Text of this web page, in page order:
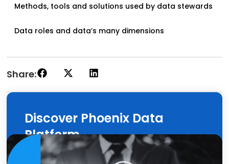
Methods, tools and solutions used by data stewards
Data roles and data’s many dimensions
Share:
Discover Phoenix Data
Platform
Discover